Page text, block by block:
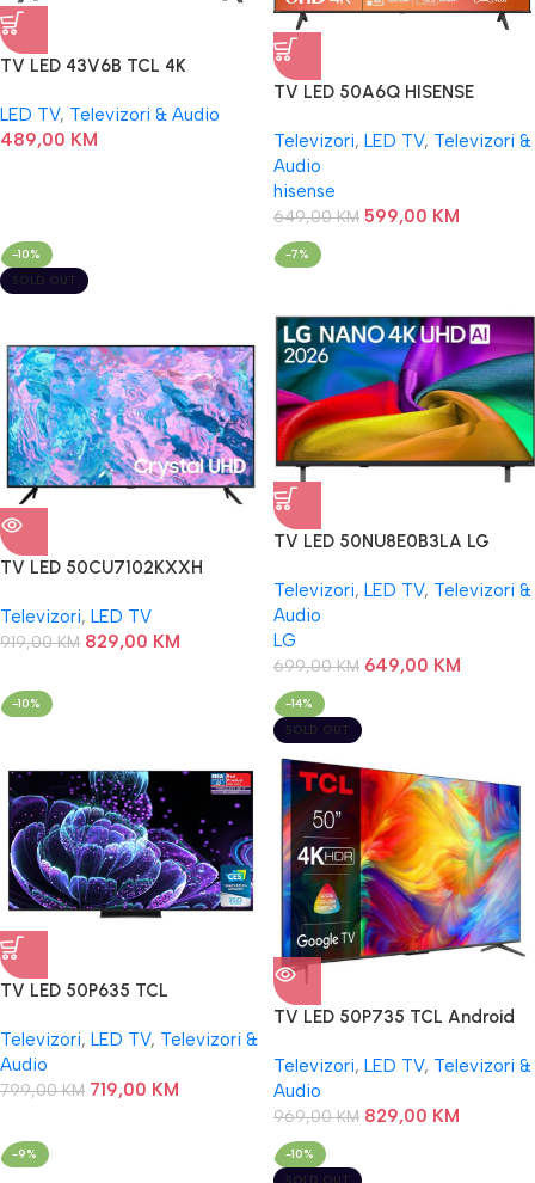
TV LED 43V6B TCL 4K
LED TV, Televizori & Audio
489,00 KM
TV LED 50A6Q HISENSE
Televizori, LED TV, Televizori &
Audio
hisense
649,00KM 599,00 KM
-10%
SOLD OUT
TV LED 50CU7102KXXH
Televizori, LED TV
919,00KM 829,00 KM
-7%
TV LED 50NU8E0B3LA LG
Televizori, LED TV, Televizori &
Audio
LG
699,00KM 649,00 KM
-10%
TV LED 50P635 TCL
Televizori, LED TV, Televizori &
Audio
799,00KM 719,00 KM
-14%
SOLD OUT
TV LED 50P735 TCL Android
Televizori, LED TV, Televizori &
Audio
969,00KM 829,00 KM
-9%
-10%